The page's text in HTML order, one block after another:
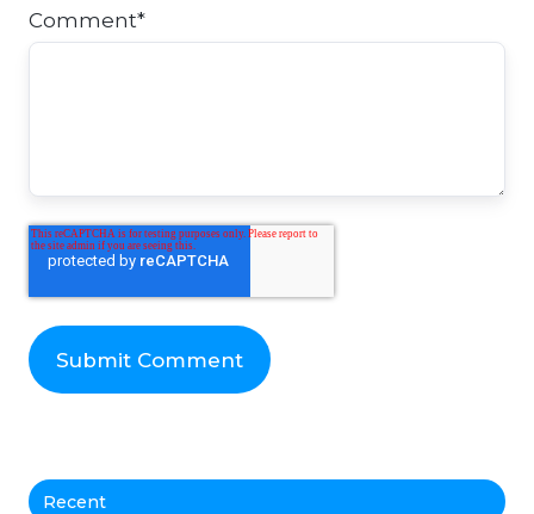
Comment*
Recent